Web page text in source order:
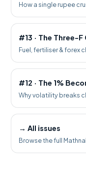
How a single rupee
#13 · The Three-F
Fuel, fertiliser & forex
#12 · The 1%
Why volatility breaks
→ All issues
Browse the full